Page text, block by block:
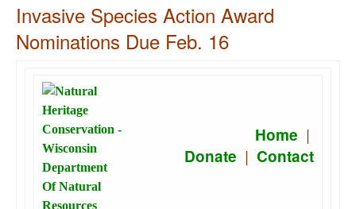
Invasive Species Action Award
Nominations Due Feb. 16
Home |
Donate | Contact